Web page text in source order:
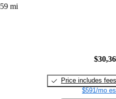
mi
Price includes fees
$591/mo